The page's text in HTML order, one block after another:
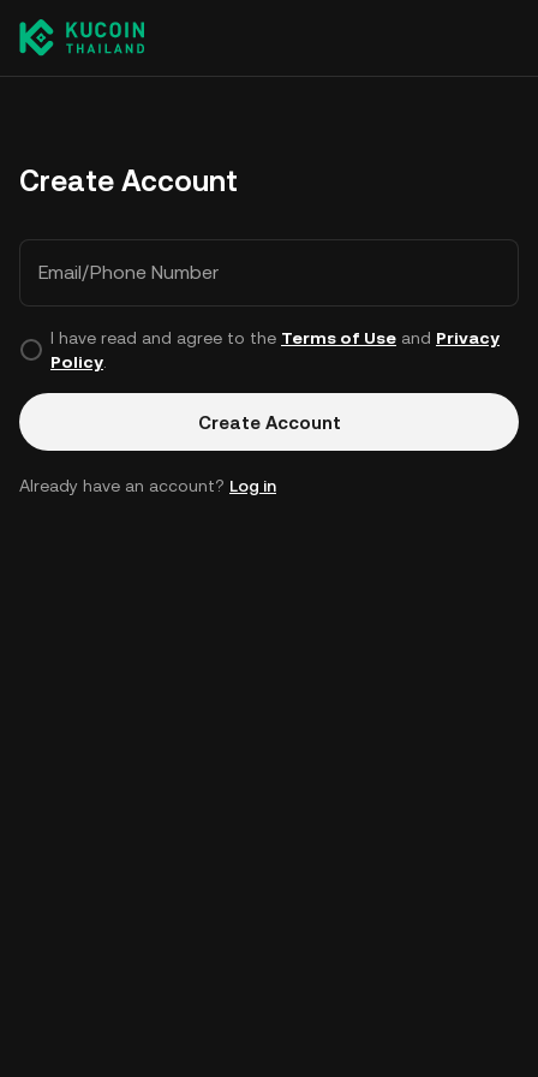
Create Account
Email/Phone Number
I have read and agree to the Terms of Useand Privacy
Policy.
Create Account
Already have an account? Log in